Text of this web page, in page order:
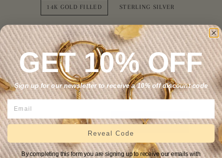
14K GOLD FILLED STERLING SILVER
Size
4 5 6 7 8 9 10 11
12
ADD TO CART
More payment options
GET 10% OFF
Sign up for our newsletter to receive a 10% off discount code
Reveal Code
By completing this form you are signing up to receive our emails with